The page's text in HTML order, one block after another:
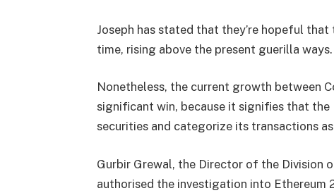
Joseph has stated that they’re hopeful
time, rising above the present guerilla ways.
Nonetheless, the current growth between
significant win, because it signifies that
securities and categorize its transactions
Gurbir Grewal, the Director of the Division
authorised the investigation into Ethereum